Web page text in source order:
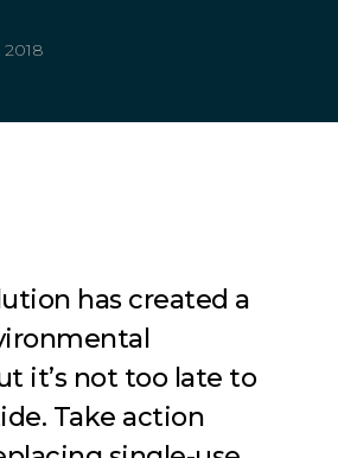
has created a
it’s not too late to
Take action